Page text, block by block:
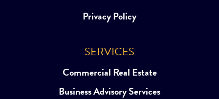
Privacy Policy
SERVICES
Commercial Real Estate
Business Advisory Services